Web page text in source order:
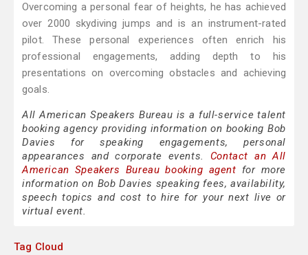
Overcoming a personal fear of heights, he has achieved
over 2000 skydiving jumps and is an instrument-rated
pilot. These personal experiences often enrich his
professional engagements, adding depth to his
presentations on overcoming obstacles and achieving
goals.
All American Speakers Bureau is a full-service talent
booking agency providing information on booking Bob
Davies for speaking engagements, personal
appearances and corporate events. Contact an All
American Speakers Bureau booking agent for more
information on Bob Davies speaking fees, availability,
speech topics and cost to hire for your next live or
virtual event.
Tag Cloud